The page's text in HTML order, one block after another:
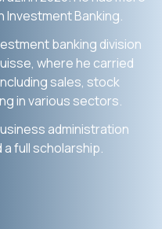
Banking.
banking division
where he carried
sales, stock
in various sectors.
administration
full scholarship.